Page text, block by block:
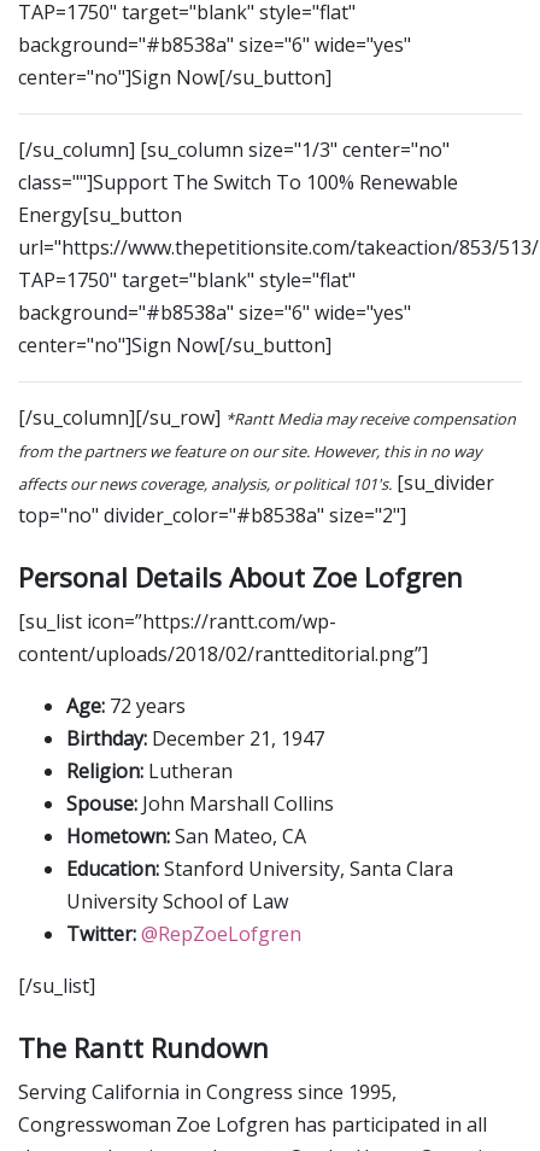
TAP=1750" target="blank" style="flat"
background="#b8538a" size="6" wide="yes"
center="no"]Sign Now[/su_button]
[/su_column] [su_column size="1/3" center="no"
class=""]Support The Switch To 100% Renewable
Energy[su_button
url="https://www.thepetitionsite.com/takeaction/853/
TAP=1750" target="blank" style="flat"
background="#b8538a" size="6" wide="yes"
center="no"]Sign Now[/su_button]
[/su_column][/su_row] *Rantt Media may receive compensation
from the partners we feature on our site. However, this in no way
affects our news coverage, analysis, or political 101's. [su_divider
top="no" divider_color="#b8538a" size="2"]
Personal Details About Zoe Lofgren
[su_list icon=”https://rantt.com/wp-
content/uploads/2018/02/rantteditorial.png”]
Age: 72 years
Birthday: December 21, 1947
Religion: Lutheran
Spouse: John Marshall Collins
Hometown:San Mateo, CA
Education:Stanford University, Santa Clara
University School of Law
Twitter:@RepZoeLofgren
[/su_list]
The Rantt Rundown
Serving California in Congress since 1995,
Congresswoman Zoe Lofgren has participated in all